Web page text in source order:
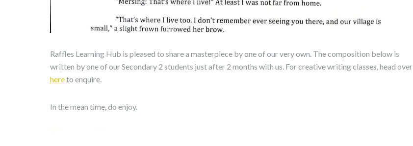
Raffles Learning Hub is pleased to share a masterpiece by one of our very own. The composition below is
written by one of our Secondary 2 students just after 2 months with us. For creative writing classes, head over
hereto enquire.
In the mean time, do enjoy.